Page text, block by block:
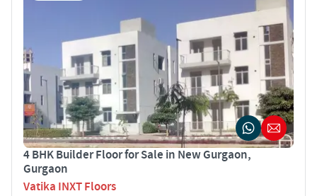
4 BHK Builder Floor for Sale in New Gurgaon,
Gurgaon
Vatika INXT Floors